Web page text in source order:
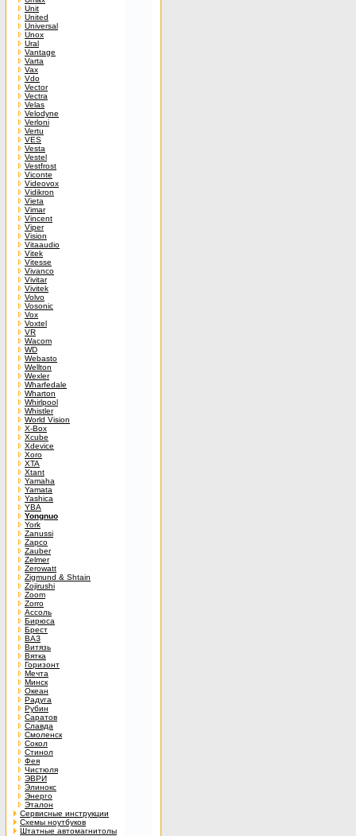
Unit
United
Universal
Unox
Ural
Vantage
Varta
Vax
Vdo
Vector
Vectra
Velas
Velodyne
Verloni
Vertu
VES
Vesta
Vestel
Vestfrost
Viconte
Videovox
Vidikron
Vieta
Vimar
Vincent
Viper
Vision
Vitaaudio
Vitek
Vitesse
Vivanco
Vivitar
Vivitek
Volvo
Vosonic
Vox
Voxtel
VR
Wacom
WD
Webasto
Wellton
Wexler
Wharfedale
Wharton
Whirlpool
Whistler
World Vision
X-Box
Xcube
Xdevice
Xoro
XTA
Xtant
Yamaha
Yamata
Yashica
YBA
Yongnuo
York
Zanussi
Zapco
Zauber
Zelmer
Zerowatt
Zigmund & Shtain
Zojirushi
Zoom
Zorro
Ассоль
Бирюса
Брест
ВАЗ
Витязь
Вятка
Горизонт
Мечта
Минск
Океан
Радуга
Рубин
Саратов
Славда
Смоленск
Сокол
Стинол
Фея
Чистюля
ЭВРИ
Элинокс
Энерго
Эталон
Сервисные инструкции
Схемы ноутбуков
Штатные автомагнитолы